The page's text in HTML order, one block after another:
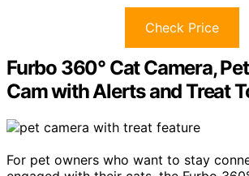
Check Price
Furbo 360° Cat Camera,
Cam with Alerts and Treat
For pet owners who want to stay